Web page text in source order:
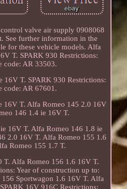
valve air supply 0908068
See further information in the
for these vehicle models. Alfa
T. SPARK 930 Restrictions:
code: AR 33503.
16V T. SPARK 930 Restrictions:
code: AR 67601.
16V T. Alfa Romeo 145 2.0 16V
146 1.4 ie 16V T.
16V T. Alfa Romeo 146 1.8 ie
2.0 16V T. Alfa Romeo 155 1.6
Romeo 155 1.7 T.
T. Alfa Romeo 156 1.6 16V T.
Year of construction up to:
Sportwagon 1.6 16V T. Alfa
16V 916C Restrictions: